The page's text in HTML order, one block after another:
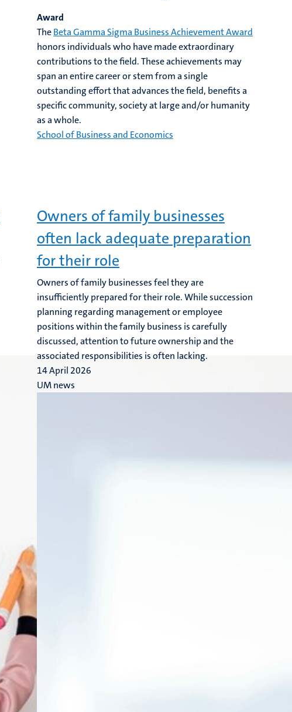
Award
TheBeta Gamma Sigma Business Achievement Award
honors individuals who have made extraordinary
contributions to the field. These achievements may
span an entire career or stem from a single
outstanding effort that advances the field, benefits a
specific community, society at large and/or humanity
as a whole.
School of Business and Economics
Owners of family businesses
often lack adequate preparation
for their role
Owners of family businesses feel they are
insufficiently prepared for their role. While succession
planning regarding management or employee
positions within the family business is carefully
discussed, attention to future ownership and the
associated responsibilities is often lacking.
14 April 2026
UM news